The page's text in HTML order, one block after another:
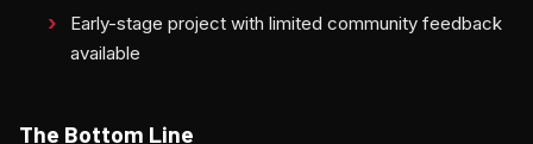
Early-stage project with limited community feedback
available
The Bottom Line